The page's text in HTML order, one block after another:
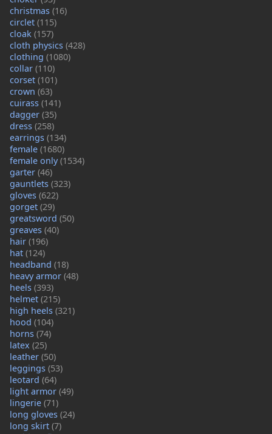
christmas (16)
circlet (115)
cloak (157)
cloth physics (428)
clothing (1080)
collar (110)
corset (101)
crown (63)
cuirass (141)
dagger (35)
dress (258)
earrings (134)
female (1680)
female only(1534)
garter (46)
gauntlets (323)
gloves (622)
gorget (29)
greatsword (50)
greaves (40)
hair (196)
hat (124)
headband (18)
heavy armor (48)
heels (393)
helmet (215)
high heels (321)
hood (104)
horns (74)
latex (25)
leather (50)
leggings (53)
leotard (64)
light armor (49)
lingerie (71)
long gloves (24)
long skirt (7)